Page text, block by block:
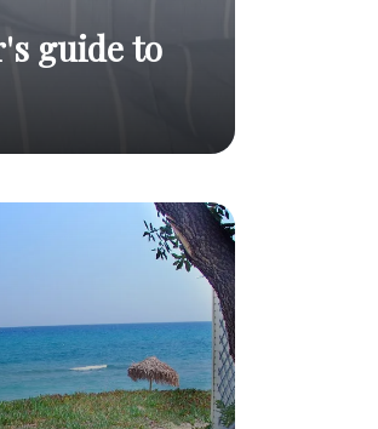
you need to
trying it out !
Read
post
guide to